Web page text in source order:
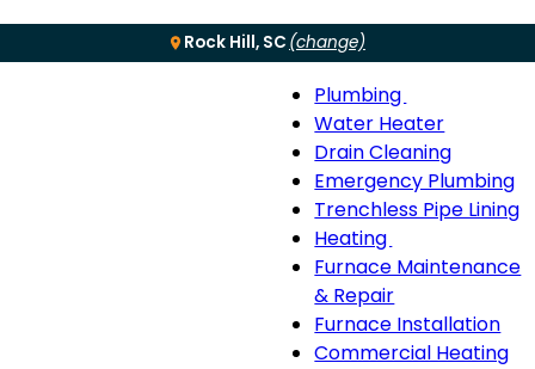
Rock Hill, SC (change)
Menu
Plumbing
Plumbing
sub-
navigation
Water Heater
Drain Cleaning
Emergency Plumbing
Trenchless Pipe Lining
Heating
Heating
navigation
Furnace Maintenance
& Repair
Furnace Installation
Commercial Heating